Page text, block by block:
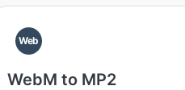
Web
WebM to MP2